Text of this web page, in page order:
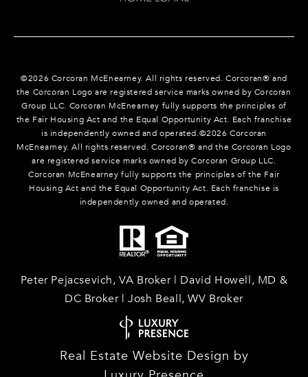
©2026 Corcoran McEnearney. All rights reserved. Corcoran® and
the Corcoran Logo are registered service marks owned by Corcoran
Group LLC. Corcoran McEnearney fully supports the principles of
the Fair Housing Act and the Equal Opportunity Act. Each franchise
is independently owned and operated.©2026 Corcoran
McEnearney. All rights reserved. Corcoran® and the Corcoran Logo
are registered service marks owned by Corcoran Group LLC.
Corcoran McEnearney fully supports the principles of the Fair
Housing Act and the Equal Opportunity Act. Each franchise is
independently owned and operated.
Peter Pejacsevich, VA Broker | David Howell, MD &
DC Broker | Josh Beall, WV Broker
Real Estate Website Design by